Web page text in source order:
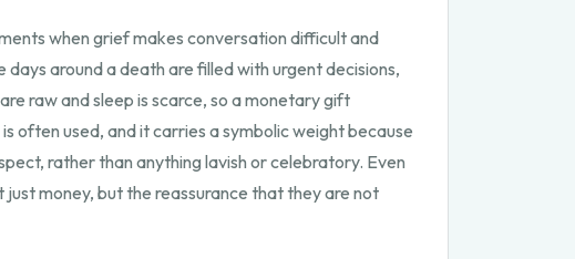
when grief makes conversation difficult and
around a death are filled with urgent decisions,
raw and sleep is scarce, so a monetary gift
often used, and it carries a symbolic weight because
rather than anything lavish or celebratory. Even
money, but the reassurance that they are not